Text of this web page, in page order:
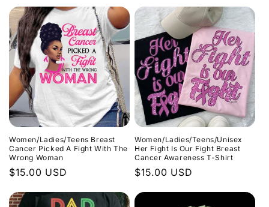
Women/Ladies/Teens Breast
Cancer Picked A Fight With The
Wrong Woman
Regular
$15.00 USD
Women/Ladies/Teens/Unisex
Her Fight Is Our Fight Breast
Cancer Awareness T-Shirt
Regular
$15.00 USD